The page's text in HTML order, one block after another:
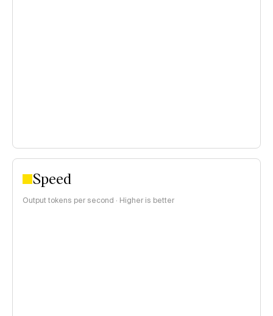
Speed
Output tokens per second · Higher is better